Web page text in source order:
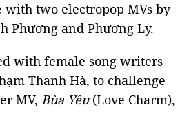
two electropop MVs by
Phương and Phương Ly.
with female song writers
Thanh Hà, to challenge
MV, Bùa Yêu(Love Charm),